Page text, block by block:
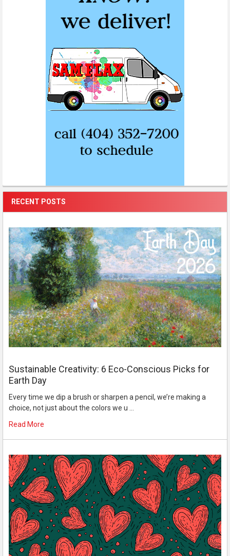
RECENT POSTS
Sustainable Creativity: 6 Eco-Conscious Picks for
Earth Day
Every time we dip a brush or sharpen a pencil, we’re making a
choice, not just about the colors we u …
Read More